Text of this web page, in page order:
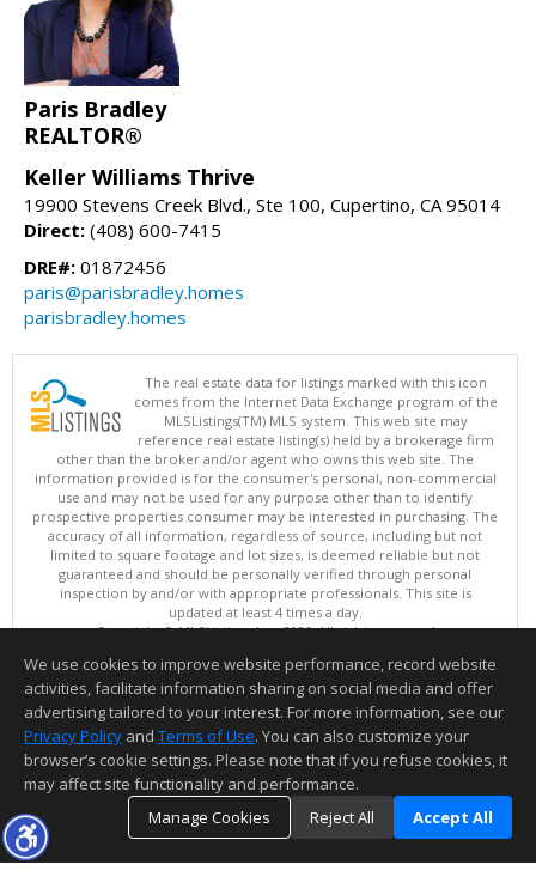
Paris Bradley
REALTOR®
Keller Williams Thrive
19900 Stevens Creek Blvd., Ste 100, Cupertino, CA 95014
Direct: (408) 600-7415
DRE#: 01872456
paris@parisbradley.homes
parisbradley.homes
The real estate data for listings marked with this icon
comes from the Internet Data Exchange program of the
MLSListings(TM) MLS system. This web site may
reference real estate listing(s) held by a brokerage firm
other than the broker and/or agent who owns this web site. The
information provided is for the consumer's personal, non-commercial
use and may not be used for any purpose other than to identify
prospective properties consumer may be interested in purchasing. The
accuracy of all information, regardless of source, including but not
limited to square footage and lot sizes, is deemed reliable but not
guaranteed and should be personally verified through personal
inspection by and/or with appropriate professionals. This site is
updated at least 4 times a day.
Copyright © MLSListings Inc. 2026. All rights reserved
This content last updated on 08/07/2026 04:22 PM.
Information deemed reliable but not guaranteed to be accurate.
We use cookies to improve website performance, record website
activities, facilitate information sharing on social media and offer
advertising tailored to your interest. For more information, see our
Privacy Policy and Terms of Use. You can also customize your
browser’s cookie settings. Please note that if you refuse cookies, it
may affect site functionality and performance.
Manage Cookies
Reject All Accept All